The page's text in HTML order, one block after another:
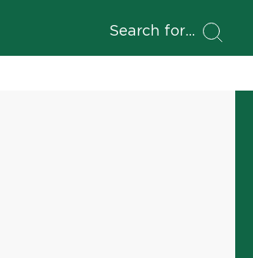
Search for